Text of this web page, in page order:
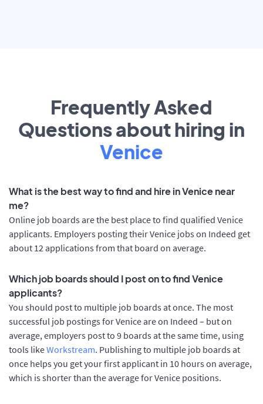
Frequently Asked
Questions about hiring in
Venice
What is the best way to find and hire in Venice near
me?
Online job boards are the best place to find qualified Venice
applicants. Employers posting their Venice jobs on Indeed get
about 12 applications from that board on average.
Which job boards should I post on to find Venice
applicants?
You should post to multiple job boards at once. The most
successful job postings for Venice are on Indeed – but on
average, employers post to 9 boards at the same time, using
tools likeWorkstream. Publishing to multiple job boards at
once helps you get your first applicant in 10 hours on average,
which is shorter than the average for Venice positions.